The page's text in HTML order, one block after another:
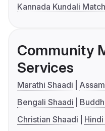
Kannada Kundali
Community
Services
Marathi Shaadi
Bengali Shaadi
Christian Shaadi